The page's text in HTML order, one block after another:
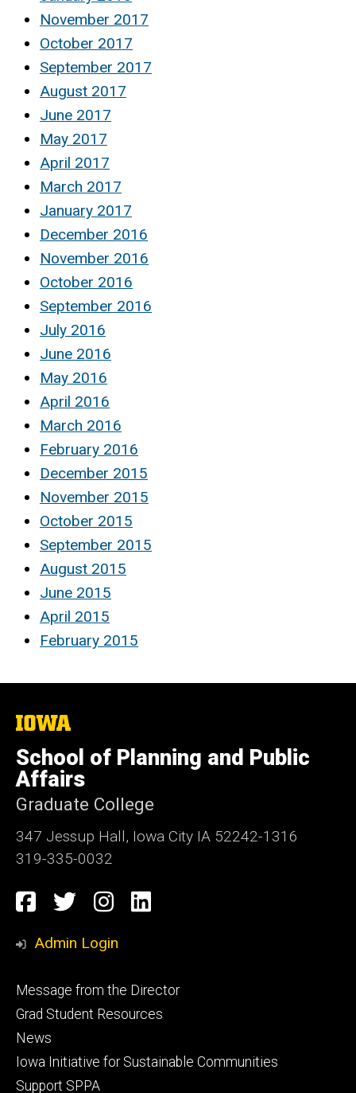
November 2017
October 2017
September 2017
August 2017
June 2017
May 2017
April 2017
March 2017
January 2017
December 2016
November 2016
October 2016
September 2016
July 2016
June 2016
May 2016
April 2016
March 2016
February 2016
December 2015
November 2015
October 2015
September 2015
August 2015
June 2015
April 2015
February 2015
The
University
of
Iowa
School of Planning and Public
Affairs
Graduate College
347 Jessup Hall, Iowa City IA 52242-1316
319-335-0032
Social
Media
Facebook
TwitterInstagram
LinkedIn
Admin Login
Footer
primary
Message from the Director
Grad Student Resources
News
Iowa Initiative for Sustainable Communities
Support SPPA